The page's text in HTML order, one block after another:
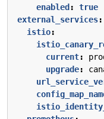
enabled :
true
external_services:
istio:
current:
upgrade: